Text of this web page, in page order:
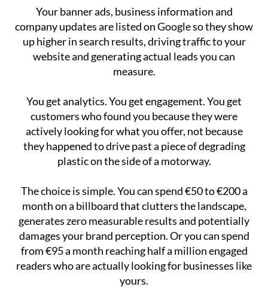
Your banner ads, business information and
company updates are listed on Google so they show
up higher in search results, driving traffic to your
website and generating actual leads you can
measure.
You get analytics. You get engagement. You get
customers who found you because they were
actively looking for what you offer, not because
they happened to drive past a piece of degrading
plastic on the side of a motorway.
The choice is simple. You can spend €50 to €200 a
month on a billboard that clutters the landscape,
generates zero measurable results and potentially
damages your brand perception. Or you can spend
from €95 a month reaching half a million engaged
readers who are actually looking for businesses like
yours.